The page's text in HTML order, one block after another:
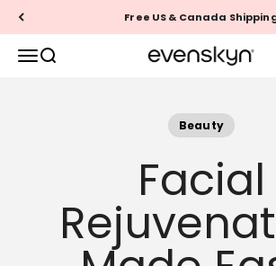
Skip to content Free US & Canada
MenuSearch EVENSKYN®
Beauty
Facial